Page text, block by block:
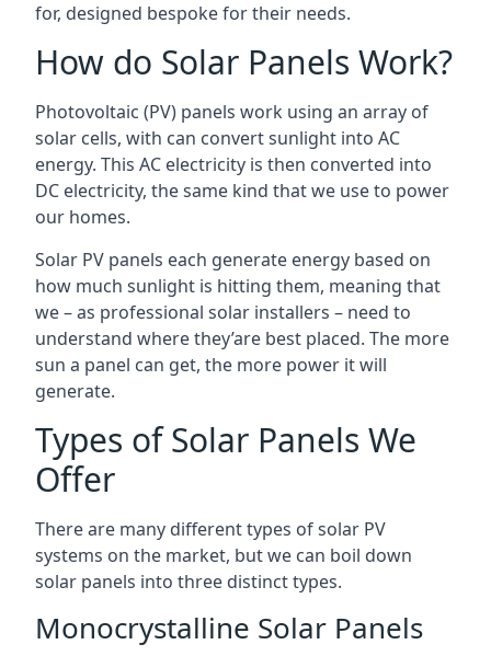
for, designed bespoke for their needs.
How do Solar Panels Work?
Photovoltaic (PV) panels work using an array of
solar cells, with can convert sunlight into AC
energy. This AC electricity is then converted into
DC electricity, the same kind that we use to power
our homes.
Solar PV panels each generate energy based on
how much sunlight is hitting them, meaning that
we – as professional solar installers – need to
understand where they’are best placed. The more
sun a panel can get, the more power it will
generate.
Types of Solar Panels We
Offer
There are many different types of solar PV
systems on the market, but we can boil down
solar panels into three distinct types.
Monocrystalline Solar Panels